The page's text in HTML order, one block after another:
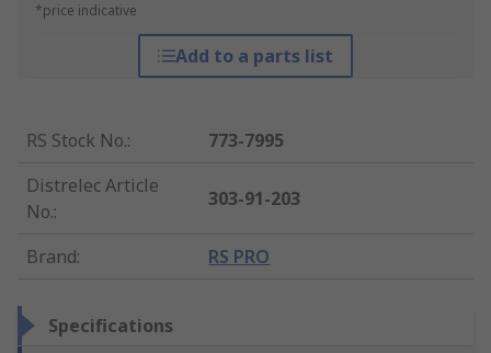
*price indicative
Add to a parts list
RS Stock No.:
773-7995
Distrelec Article
No.:
303-91-203
Brand: RS PRO
Specifications